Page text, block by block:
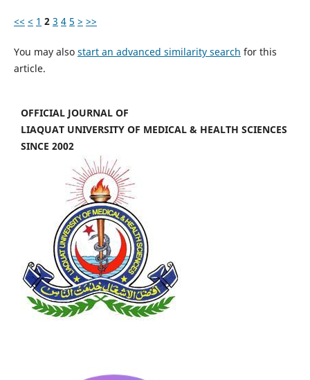
<< < 1 2 3 4 5 > >>
You may also start an advanced similarity search for this
article.
OFFICIAL JOURNAL OF
LIAQUAT UNIVERSITY OF MEDICAL & HEALTH SCIENCES
SINCE 2002